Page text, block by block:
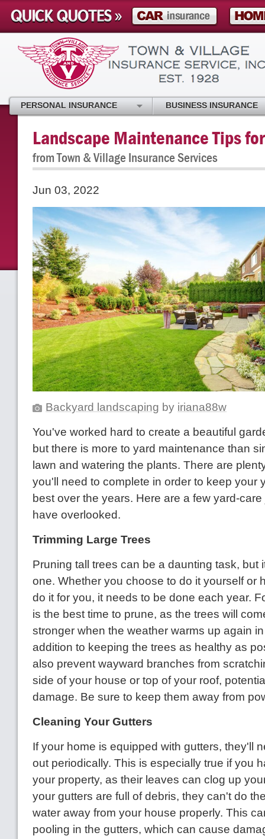
Landscape Maintenance Tips
from Town & Village Insurance Services
Jun 03, 2022
Backyard landscaping by iriana88w
You've worked hard to create a beautiful
but there is more to yard maintenance than
lawn and watering the plants. There are
you'll need to complete in order to keep your
best over the years. Here are a few yard-
have overlooked.
Trimming Large Trees
Pruning tall trees can be a daunting task, but
one. Whether you choose to do it yourself or
do it for you, it needs to be done each year.
is the best time to prune, as the trees will
stronger when the weather warms up again
addition to keeping the trees as healthy as
also prevent wayward branches from
side of your house or top of your roof,
damage. Be sure to keep them away from
Cleaning Your Gutters
If your home is equipped with gutters, they'll
out periodically. This is especially true if you
your property, as their leaves can clog up
your gutters are full of debris, they can't do
water away from your house properly. This
pooling in the gutters, which can cause
PERSONAL INSURANCE BUSINESS INSURANCE